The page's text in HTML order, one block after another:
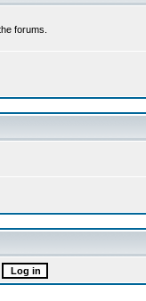
forums.